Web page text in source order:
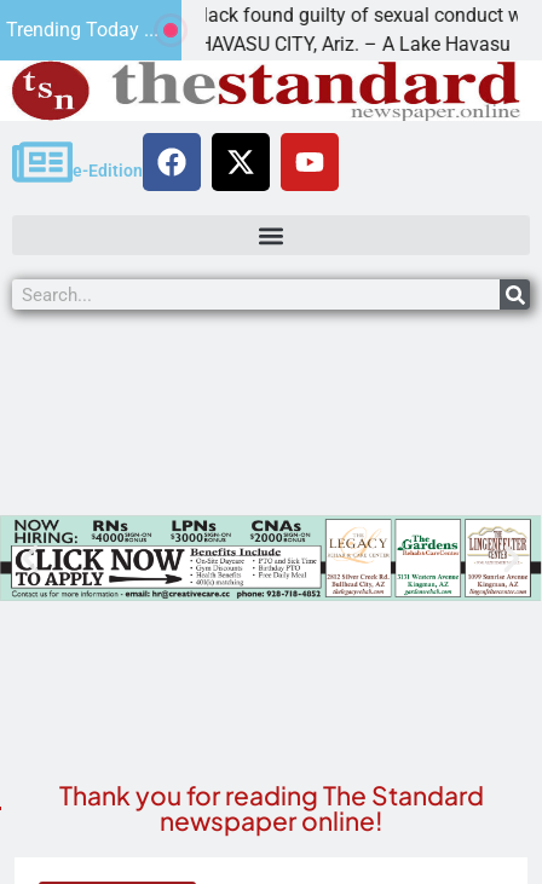
Trending Today ...
Cruz-Black found guilty of sexual conduct with a
LAKE HAVASU CITY, Ariz. – A Lake Havasu
e-Edition
Thank you for reading The Standard
newspaper online!